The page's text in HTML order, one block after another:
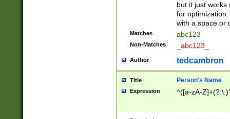
but it just works
for
with a space or
Matches abc123
Non-Matches _abc123_
Author tedcambron
Title Person's Name
Expression ^([a-zA-